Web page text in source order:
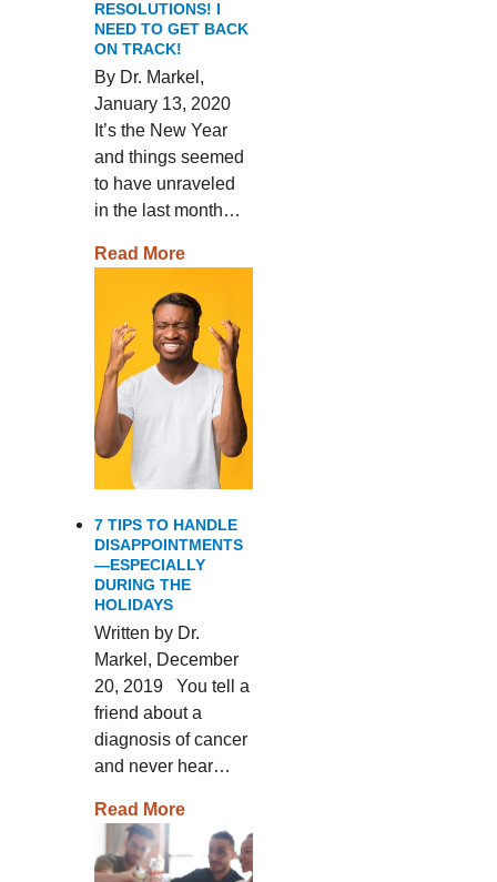
RESOLUTIONS! I
NEED TO GET BACK
ON TRACK!
By Dr. Markel,
January 13, 2020
It’s the New Year
and things seemed
to have unraveled
in the last month…
Read More
7 TIPS TO HANDLE
DISAPPOINTMENTS
—ESPECIALLY
DURING THE
HOLIDAYS
Written by Dr.
Markel, December
20, 2019 You tell a
friend about a
diagnosis of cancer
and never hear…
Read More